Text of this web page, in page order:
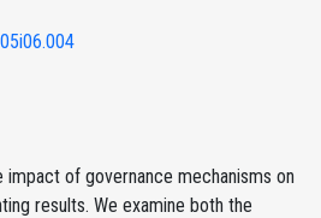
of governance mechanisms on
results. We examine both the